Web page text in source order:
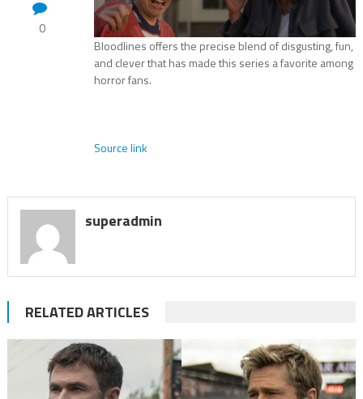
0
Bloodlines offers the precise blend of disgusting, fun,
and clever that has made this series a favorite among
horror fans.
Source link
superadmin
RELATED ARTICLES